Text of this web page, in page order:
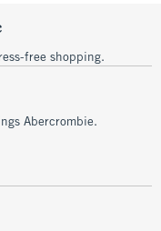
free shopping.
Abercrombie.